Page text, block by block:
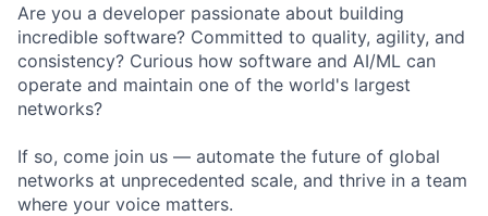
Are you a developer passionate about building
incredible software? Committed to quality, agility, and
consistency? Curious how software and AI/ML can
operate and maintain one of the world's largest
networks?
If so, come join us — automate the future of global
networks at unprecedented scale, and thrive in a team
where your voice matters.